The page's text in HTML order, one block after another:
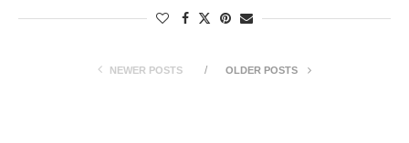
NEWER POSTS OLDER POSTS